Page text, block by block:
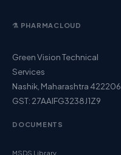
⚗️ PHARMACLOUD
Green Vision Technical
Services
Nashik, Maharashtra 422206
GST: 27AAIFG3238J1Z9
DOCUMENTS
MSDS Library